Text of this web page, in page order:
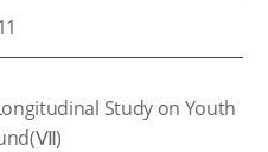
Study on Youth